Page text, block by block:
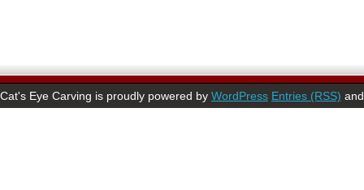
Cat's Eye Carving is proudly powered by WordPress Entries (RSS)